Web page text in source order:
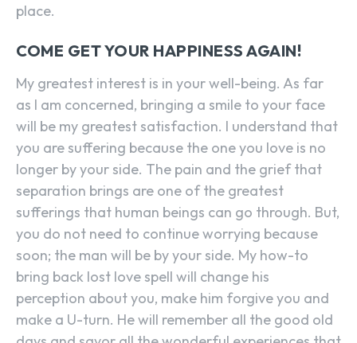
place.
COME GET YOUR HAPPINESS AGAIN!
My greatest interest is in your well-being. As far
as I am concerned, bringing a smile to your face
will be my greatest satisfaction. I understand that
you are suffering because the one you love is no
longer by your side. The pain and the grief that
separation brings are one of the greatest
sufferings that human beings can go through. But,
you do not need to continue worrying because
soon; the man will be by your side. My how-to
bring back lost love spell will change his
perception about you, make him forgive you and
make a U-turn. He will remember all the good old